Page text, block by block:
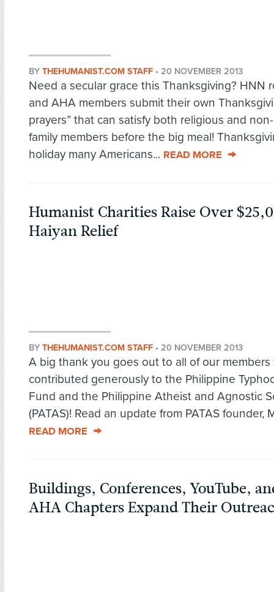
BY THEHUMANIST.COM STAFF • 20 NOVEMBER 2013
Need a secular grace this Thanksgiving? HNN
and AHA members submit their own
prayers” that can satisfy both religious and
family members before the big meal!
holiday many Americans... READ MORE
Humanist Charities Raise Over
Haiyan Relief
BY THEHUMANIST.COM STAFF • 20 NOVEMBER 2013
A big thank you goes out to all of our members
contributed generously to the Philippine
Fund and the Philippine Atheist and Agnostic
(PATAS)! Read an update from PATAS founder,
READ MORE
Buildings, Conferences, YouTube,
AHA Chapters Expand Their